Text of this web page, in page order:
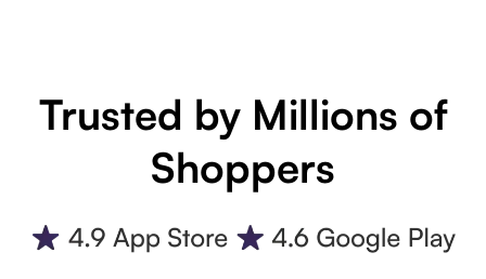
Trusted by Millions of
Shoppers